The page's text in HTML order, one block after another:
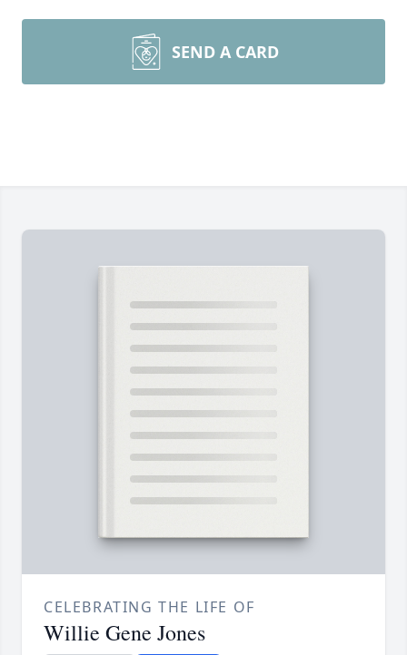
SEND A CARD
CELEBRATING THE LIFE OF
Willie Gene Jones